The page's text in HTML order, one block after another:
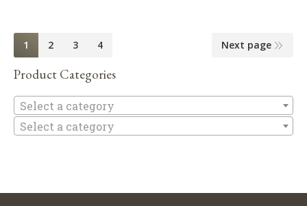
1 2 3 4 Next page
Product Categories
Select a category
Select a category